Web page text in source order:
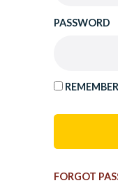
PASSWORD
FORGOT